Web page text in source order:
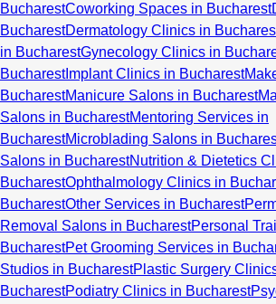
BucharestCoworking Spaces in Bucharest
BucharestDermatology Clinics in
in BucharestGynecology Clinics in
BucharestImplant Clinics in Bucharest
BucharestManicure Salons in Bucharest
Salons in BucharestMentoring Services in
BucharestMicroblading Salons in
Salons in BucharestNutrition & Dietetics
BucharestOphthalmology Clinics in
BucharestOther Services in Bucharest
Removal Salons in BucharestPersonal
BucharestPet Grooming Services in
Studios in BucharestPlastic Surgery
BucharestPodiatry Clinics in Bucharest